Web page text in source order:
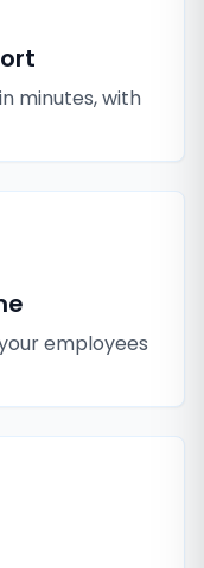
minutes, with
employees